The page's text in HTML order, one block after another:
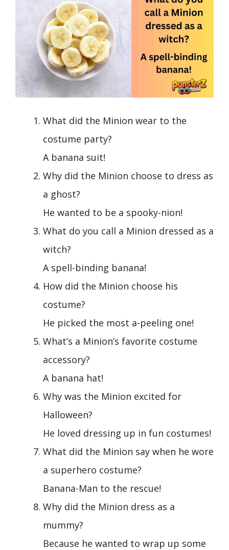
What did the Minion wear to the
costume party?
A banana suit!
Why did the Minion choose to dress as
a ghost?
He wanted to be a spooky-nion!
What do you call a Minion dressed as a
witch?
A spell-binding banana!
How did the Minion choose his
costume?
He picked the most a-peeling one!
What’s a Minion’s favorite costume
accessory?
A banana hat!
Why was the Minion excited for
Halloween?
He loved dressing up in fun costumes!
What did the Minion say when he wore
a superhero costume?
Banana-Man to the rescue!
Why did the Minion dress as a
mummy?
Because he wanted to wrap up some